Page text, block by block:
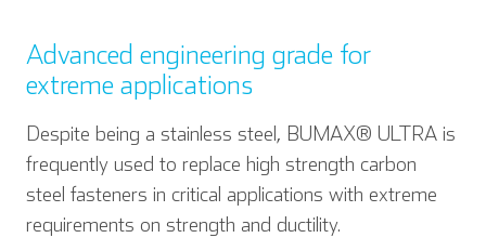
Advanced engineering grade for
extreme applications
Despite being a stainless steel, BUMAX® ULTRA is
frequently used to replace high strength carbon
steel fasteners in critical applications with extreme
requirements on strength and ductility.